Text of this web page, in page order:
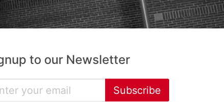
to our Newsletter
Subscribe